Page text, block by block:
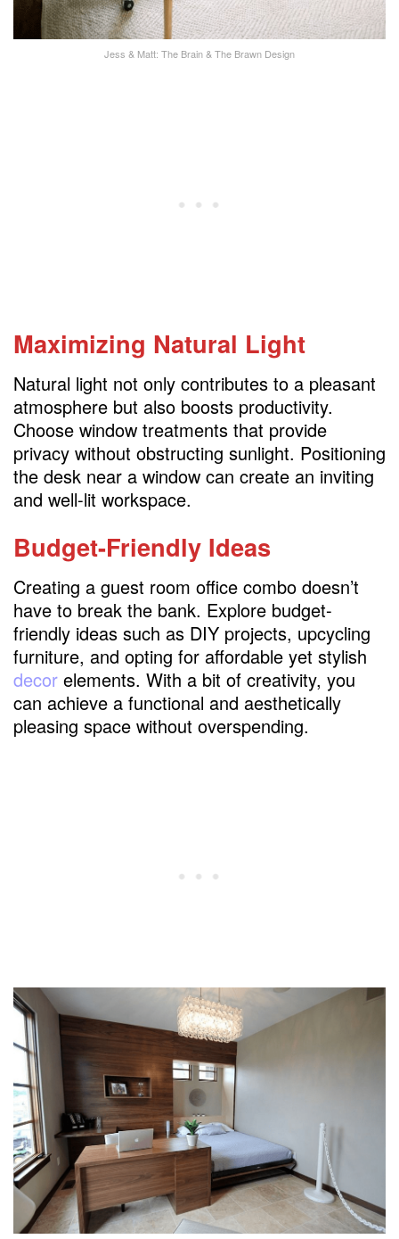
Jess & Matt: The Brain & The Brawn Design
Maximizing Natural Light
Natural light not only contributes to a pleasant
atmosphere but also boosts productivity.
Choose window treatments that provide
privacy without obstructing sunlight. Positioning
the desk near a window can create an inviting
and well-lit workspace.
Budget-Friendly Ideas
Creating a guest room office combo doesn’t
have to break the bank. Explore budget-
friendly ideas such as DIY projects, upcycling
furniture, and opting for affordable yet stylish
decor elements. With a bit of creativity, you
can achieve a functional and aesthetically
pleasing space without overspending.